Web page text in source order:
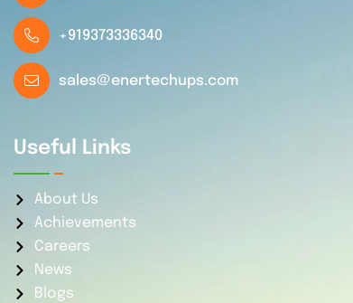
+919373336340
sales@enertechups.com
Useful Links
About Us
Achievements
Careers
News
Blogs